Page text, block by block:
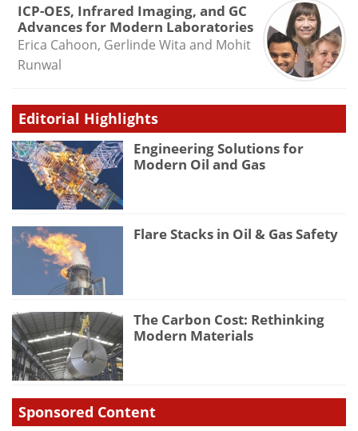
ICP-OES, Infrared Imaging, and GC
Advances for Modern Laboratories
Erica Cahoon, Gerlinde Wita and Mohit
Runwal
Editorial Highlights
Engineering Solutions for
Modern Oil and Gas
Flare Stacks in Oil & Gas Safety
The Carbon Cost: Rethinking
Modern Materials
Sponsored Content